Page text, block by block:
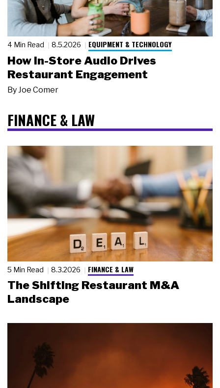
4 Min Read 8.5.2026 EQUIPMENT & TECHNOLOGY
How In-Store Audio Drives
Restaurant Engagement
By Joe Comer
FINANCE & LAW
5 Min Read 8.3.2026 FINANCE & LAW
The Shifting Restaurant M&A
Landscape